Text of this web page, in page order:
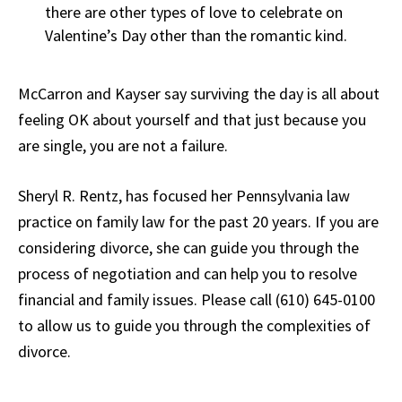
there are other types of love to celebrate on
Valentine’s Day other than the romantic kind.
McCarron and Kayser say surviving the day is all about
feeling OK about yourself and that just because you
are single, you are not a failure.
Sheryl R. Rentz, has focused her Pennsylvania law
practice on family law for the past 20 years. If you are
considering divorce, she can guide you through the
process of negotiation and can help you to resolve
financial and family issues. Please call (610) 645-0100
to allow us to guide you through the complexities of
divorce.